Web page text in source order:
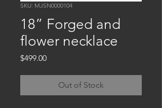
SKU: MJSN0000104
18” Forged and
flower necklace
$499.00Price
Out of Stock